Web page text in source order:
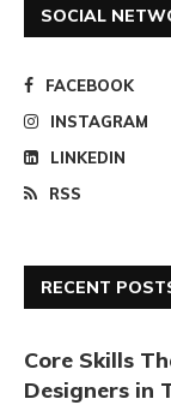
SOCIAL
FACEBOOK
INSTAGRAM
LINKEDIN
RSS
RECENT
Core Skills
Designers in